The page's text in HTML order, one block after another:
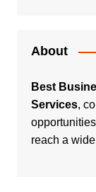
About
Best
Services,
reach a